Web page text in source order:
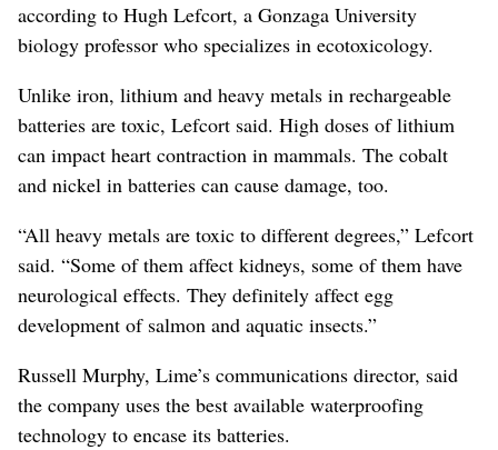
according to Hugh Lefcort, a Gonzaga University
biology professor who specializes in ecotoxicology.
Unlike iron, lithium and heavy metals in rechargeable
batteries are toxic, Lefcort said. High doses of lithium
can impact heart contraction in mammals. The cobalt
and nickel in batteries can cause damage, too.
“All heavy metals are toxic to different degrees,” Lefcort
said. “Some of them affect kidneys, some of them have
neurological effects. They definitely affect egg
development of salmon and aquatic insects.”
Russell Murphy, Lime’s communications director, said
the company uses the best available waterproofing
technology to encase its batteries.